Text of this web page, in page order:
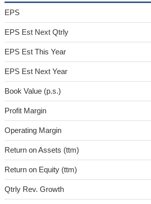
EPS
EPS Est Next Qtrly
EPS Est This Year
EPS Est Next Year
Book Value (p.s.)
Profit Margin
Operating Margin
Return on Assets (ttm)
Return on Equity (ttm)
Qtrly Rev. Growth